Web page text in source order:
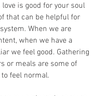
is good for your soul
that can be helpful for
When we are
when we have a
we feel good. Gathering
or meals are some of
feel normal.